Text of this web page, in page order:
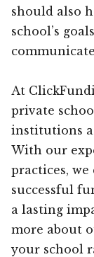
should also
school’s
At
private
institutions
With our
practices,
successful
a lasting
more about
your school